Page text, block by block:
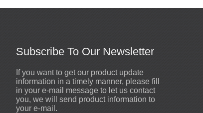
Led champagne girl is for
High quality mirror dog
helmets are made by
Visual Star Tech.,Ltd...
Subscribe To Our Newsletter
If you want to get our product update
information in a timely manner, please fill
in your e-mail message to let us contact
you, we will send product information to
your e-mail.
Sewn mirror man coat
2020-10-19
High quality mirror men costumes